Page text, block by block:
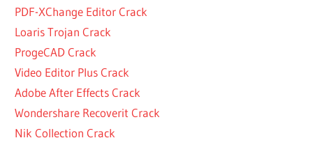
ACTIVATE
WINRAR
FREE
ACTIVER
WINRAR
ADVANCED
SYSTEMCARE
PDF-XChange Editor Crack
Loaris Trojan Crack
ProgeCAD Crack
Video Editor Plus Crack
Adobe After Effects Crack
Wondershare Recoverit Crack
Nik Collection Crack